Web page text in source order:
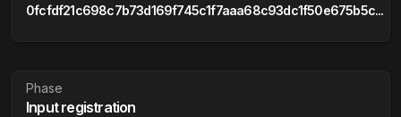
0fcfdf21c698c7b73d169f745c1f7aaa68c93dc1f50e675b5c...
Phase
Input registration